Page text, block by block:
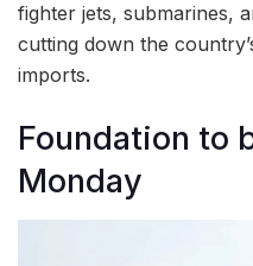
fighter jets, submarines,
cutting down the
imports.
Foundation to
Monday